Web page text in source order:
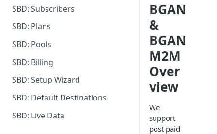
My Account
Billing Groups
SBD: Subscribers
SBD: Plans
SBD: Pools
SBD: Billing
SBD: Setup Wizard
SBD: Default Destinations
SBD: Live Data
BGAN
&
BGAN
M2M
Over
view
We
support
post paid